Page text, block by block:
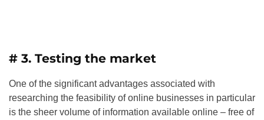
# 3. Testing the market
One of the significant advantages associated with
researching the feasibility of online businesses in particular
is the sheer volume of information available online – free of